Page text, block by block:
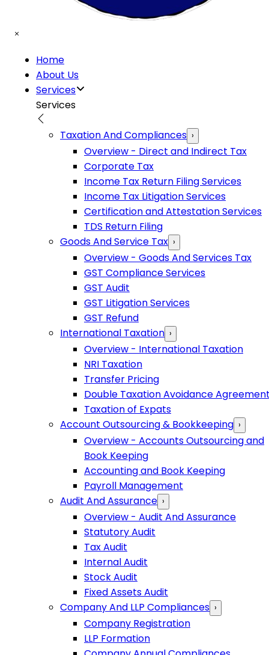
Home
About Us
Services
Services
Taxation And Compliances ›
Overview - Direct and Indirect Tax
Corporate Tax
Income Tax Return Filing Services
Income Tax Litigation Services
Certification and Attestation Services
TDS Return Filing
Goods And Service Tax ›
Overview - Goods And Services Tax
GST Compliance Services
GST Audit
GST Litigation Services
GST Refund
International Taxation ›
Overview - International Taxation
NRI Taxation
Transfer Pricing
Double Taxation Avoidance
Taxation of Expats
Account Outsourcing & Bookkeeping ›
Overview - Accounts Outsourcing and
Book Keeping
Accounting and Book Keeping
Payroll Management
Audit And Assurance ›
Overview - Audit And Assurance
Statutory Audit
Tax Audit
Internal Audit
Stock Audit
Fixed Assets Audit
Company And LLP Compliances ›
Company Registration
LLP Formation